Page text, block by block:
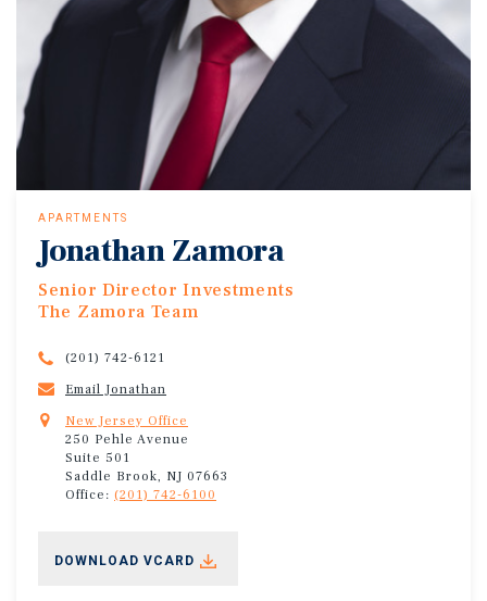
APARTMENTS
Jonathan Zamora
Senior Director Investments
The Zamora Team
(201) 742-6121
Email Jonathan
New Jersey Office
250 Pehle Avenue
Suite 501
Saddle Brook, NJ 07663
Office: (201) 742-6100
DOWNLOAD VCARD